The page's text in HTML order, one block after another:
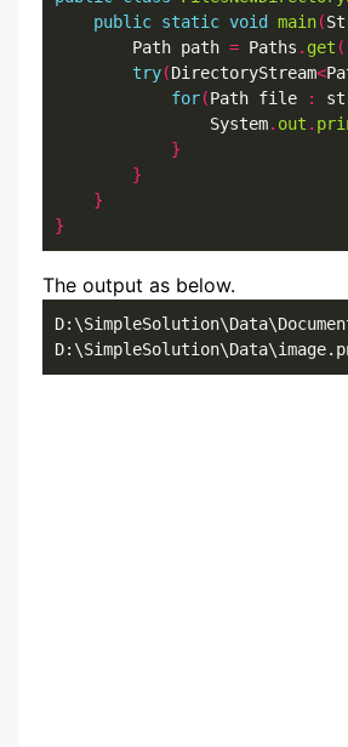
public static void main(
        Path path
= Paths . get (
try(DirectoryStream<
for(Path file :
                System
. out .
}
}
}
}
The output as below.